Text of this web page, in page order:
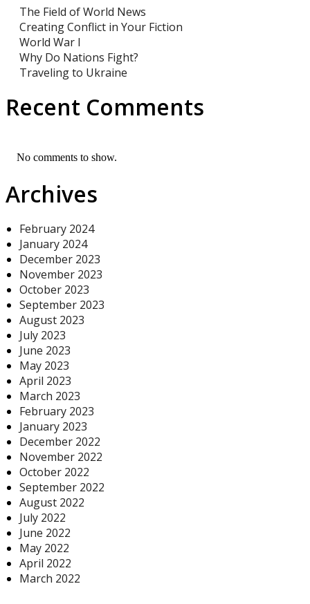
The Field of World News
Creating Conflict in Your Fiction
World War I
Why Do Nations Fight?
Traveling to Ukraine
Recent Comments
No comments to show.
Archives
February 2024
January 2024
December 2023
November 2023
October 2023
September 2023
August 2023
July 2023
June 2023
May 2023
April 2023
March 2023
February 2023
January 2023
December 2022
November 2022
October 2022
September 2022
August 2022
July 2022
June 2022
May 2022
April 2022
March 2022